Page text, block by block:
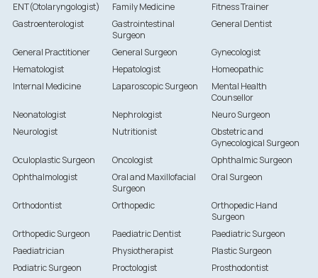
ENT(Otolaryngologist)
Family Medicine
Fitness Trainer
Gastroenterologist
Gastrointestinal
Surgeon
General Dentist
General Practitioner General Surgeon
Gynecologist
Hematologist
Hepatologist
Homeopathic
Internal Medicine
Laparoscopic Surgeon
Mental Health
Counsellor
Neonatologist
Nephrologist
Neuro Surgeon
Neurologist
Nutritionist
Obstetric and
Gynecological Surgeon
Oculoplastic Surgeon
Oncologist
Ophthalmic Surgeon
Ophthalmologist
Oral and Maxillofacial
Surgeon
Oral Surgeon
Orthodontist Orthopedic
Orthopedic Hand
Surgeon
Orthopedic Surgeon
Paediatric Dentist
Paediatric Surgeon
Paediatrician
Physiotherapist
Plastic Surgeon
Podiatric Surgeon
Proctologist
Prosthodontist